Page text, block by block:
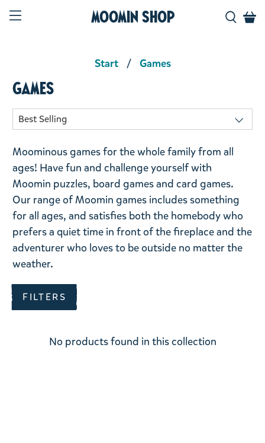
Moomin Shop
Start Games
Games
Moominous games for the whole family from all
ages! Have fun and challenge yourself with
Moomin puzzles, board games and card games.
Our range of Moomin games includes something
for all ages, and satisfies both the homebody who
prefers a quiet time in front of the fireplace and the
adventurer who loves to be outside no matter the
weather.
FILTERS
No products found in this collection